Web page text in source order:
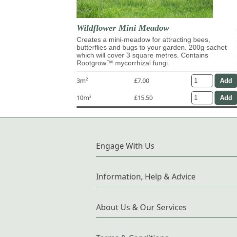
Wildflower Mini Meadow
Creates a mini-meadow for attracting bees,
butterflies and bugs to your garden. 200g sachet
which will cover 3 square metres. Contains
Rootgrow™ mycorrhizal fungi.
3m²
£7.00
10m²
£15.50
Engage With Us
Information, Help & Advice
About Us & Our Services